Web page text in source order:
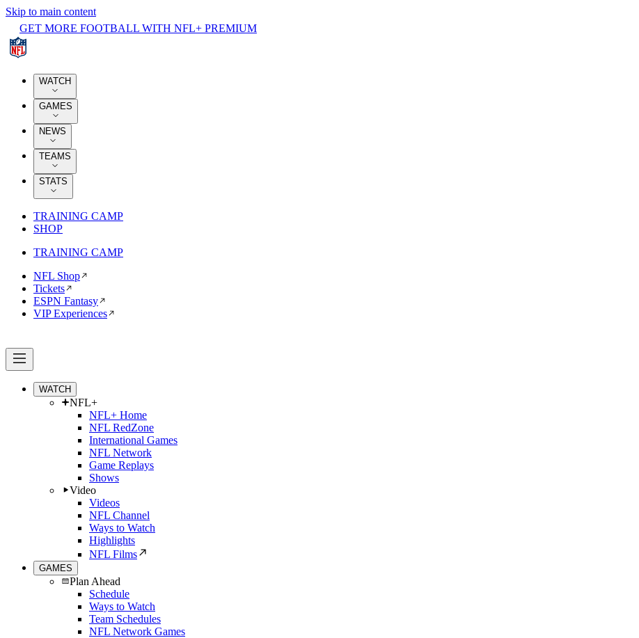
Skip to main content
GET MORE FOOTBALL WITH NFL+ PREMIUM
WATCH
GAMES
NEWS
TEAMS
STATS
TRAINING CAMP
SHOP
TRAINING CAMP
NFL Shop
Tickets
ESPN Fantasy
VIP Experiences
WATCH
NFL+
NFL+ Home
NFL RedZone
International Games
NFL Network
Game Replays
Shows
Video
Videos
NFL Channel
Ways to Watch
Highlights
NFL Films
GAMES
Plan Ahead
Schedule
Ways to Watch
Team Schedules
NFL Network Games